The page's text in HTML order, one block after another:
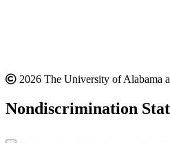
2026 The University of Alabama
Nondiscrimination